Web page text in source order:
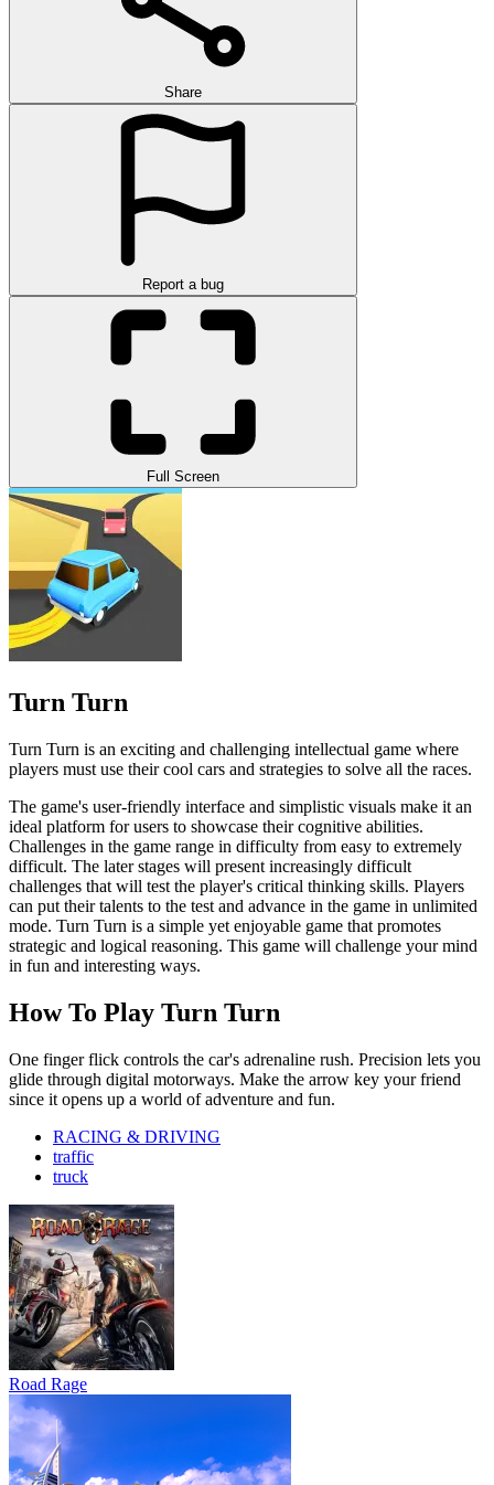
Share
Report a bug
Full Screen
Turn Turn
Turn Turn is an exciting and challenging intellectual game where
players must use their cool cars and strategies to solve all the races.
The game's user-friendly interface and simplistic visuals make it an
ideal platform for users to showcase their cognitive abilities.
Challenges in the game range in difficulty from easy to extremely
difficult. The later stages will present increasingly difficult
challenges that will test the player's critical thinking skills. Players
can put their talents to the test and advance in the game in unlimited
mode. Turn Turn is a simple yet enjoyable game that promotes
strategic and logical reasoning. This game will challenge your mind
in fun and interesting ways.
How To Play Turn Turn
One finger flick controls the car's adrenaline rush. Precision lets you
glide through digital motorways. Make the arrow key your friend
since it opens up a world of adventure and fun.
RACING & DRIVING
traffic
truck
Road Rage